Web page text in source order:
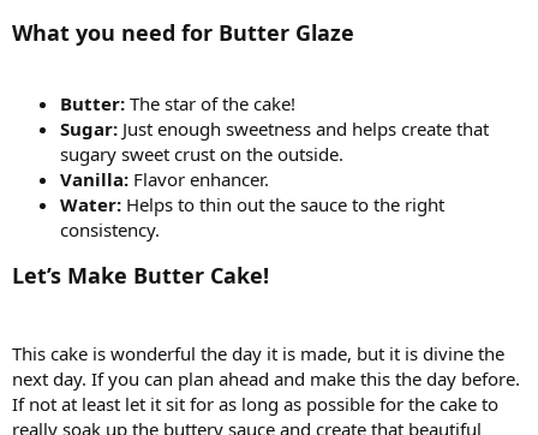
What you need for Butter Glaze
Butter: The star of the cake!
Sugar: Just enough sweetness and helps create that
sugary sweet crust on the outside.
Vanilla: Flavor enhancer.
Water: Helps to thin out the sauce to the right
consistency.
Let’s Make Butter Cake!
This cake is wonderful the day it is made, but it is divine the
next day. If you can plan ahead and make this the day before.
If not at least let it sit for as long as possible for the cake to
really soak up the buttery sauce and create that beautiful